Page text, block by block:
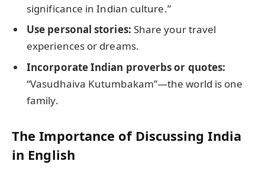
significance in Indian culture.”
Use personal stories: Share your travel
experiences or dreams.
Incorporate Indian proverbs or quotes:
“Vasudhaiva Kutumbakam”—the world is one
family.
The Importance of Discussing India
in English